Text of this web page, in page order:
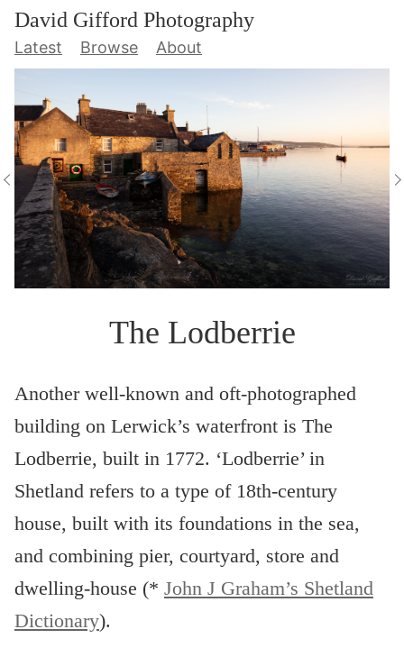
David Gifford Photography
Latest Browse About
The Lodberrie
Another well-known and oft-photographed
building on Lerwick’s waterfront is The
Lodberrie, built in 1772. ‘Lodberrie’ in
Shetland refers to a type of 18th-century
house, built with its foundations in the sea,
and combining pier, courtyard, store and
dwelling-house (* John J Graham’s Shetland
Dictionary).